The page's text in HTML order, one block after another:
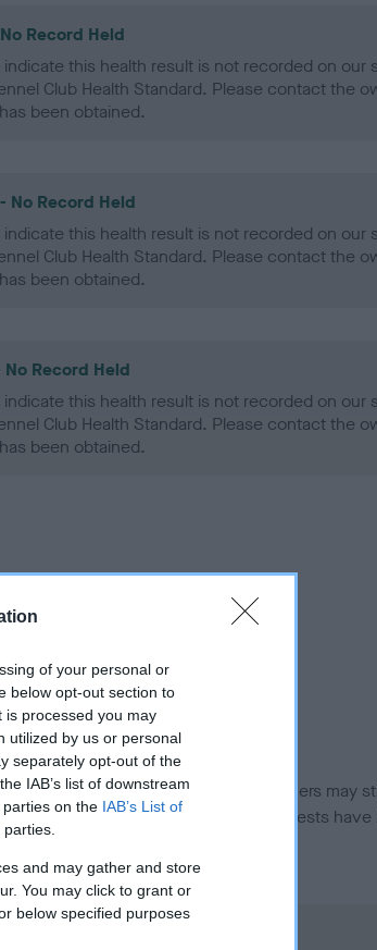
of your personal or
below opt-out section to
processed you may
utilized by us or personal
separately opt-out of the
IAB’s list of downstream
on the IAB’s List of
and may gather and store
You may click to grant or
below specified purposes
Record Held
indicate this health result is not recorded on our
Club Health Standard. Please contact the
been obtained.
No Record Held
indicate this health result is not recorded on our
Club Health Standard. Please contact the
been obtained.
No Record Held
indicate this health result is not recorded on our
Club Health Standard. Please contact the
been obtained.
introduced for this breed, and owners may
yet fully meet current guidance if tests